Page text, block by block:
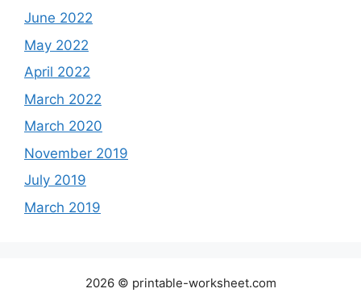
June 2022
May 2022
April 2022
March 2022
March 2020
November 2019
July 2019
March 2019
2026 © printable-worksheet.com